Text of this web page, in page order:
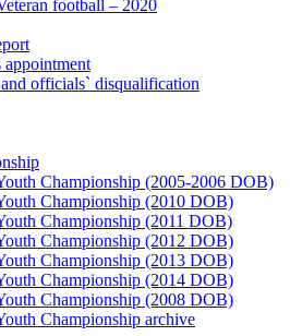
football – 2020
appointment
officials` disqualification
Championship (2005-2006 DOB)
Championship (2010 DOB)
Championship (2011 DOB)
Championship (2012 DOB)
Championship (2013 DOB)
Championship (2014 DOB)
Championship (2008 DOB)
Championship archive